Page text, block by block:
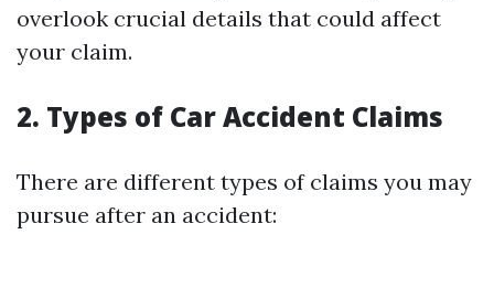
overlook crucial details that could affect
your claim.
2. Types of Car Accident Claims
There are different types of claims you may
pursue after an accident: